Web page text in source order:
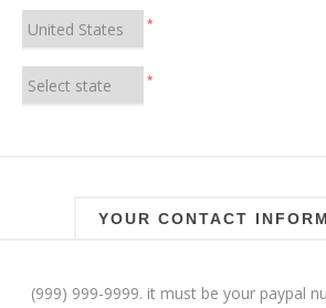
*
*
YOUR CONTACT